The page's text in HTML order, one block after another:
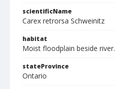
scientificName
Carex retrorsa Schweinitz
habitat
Moist floodplain beside river.
stateProvince
Ontario